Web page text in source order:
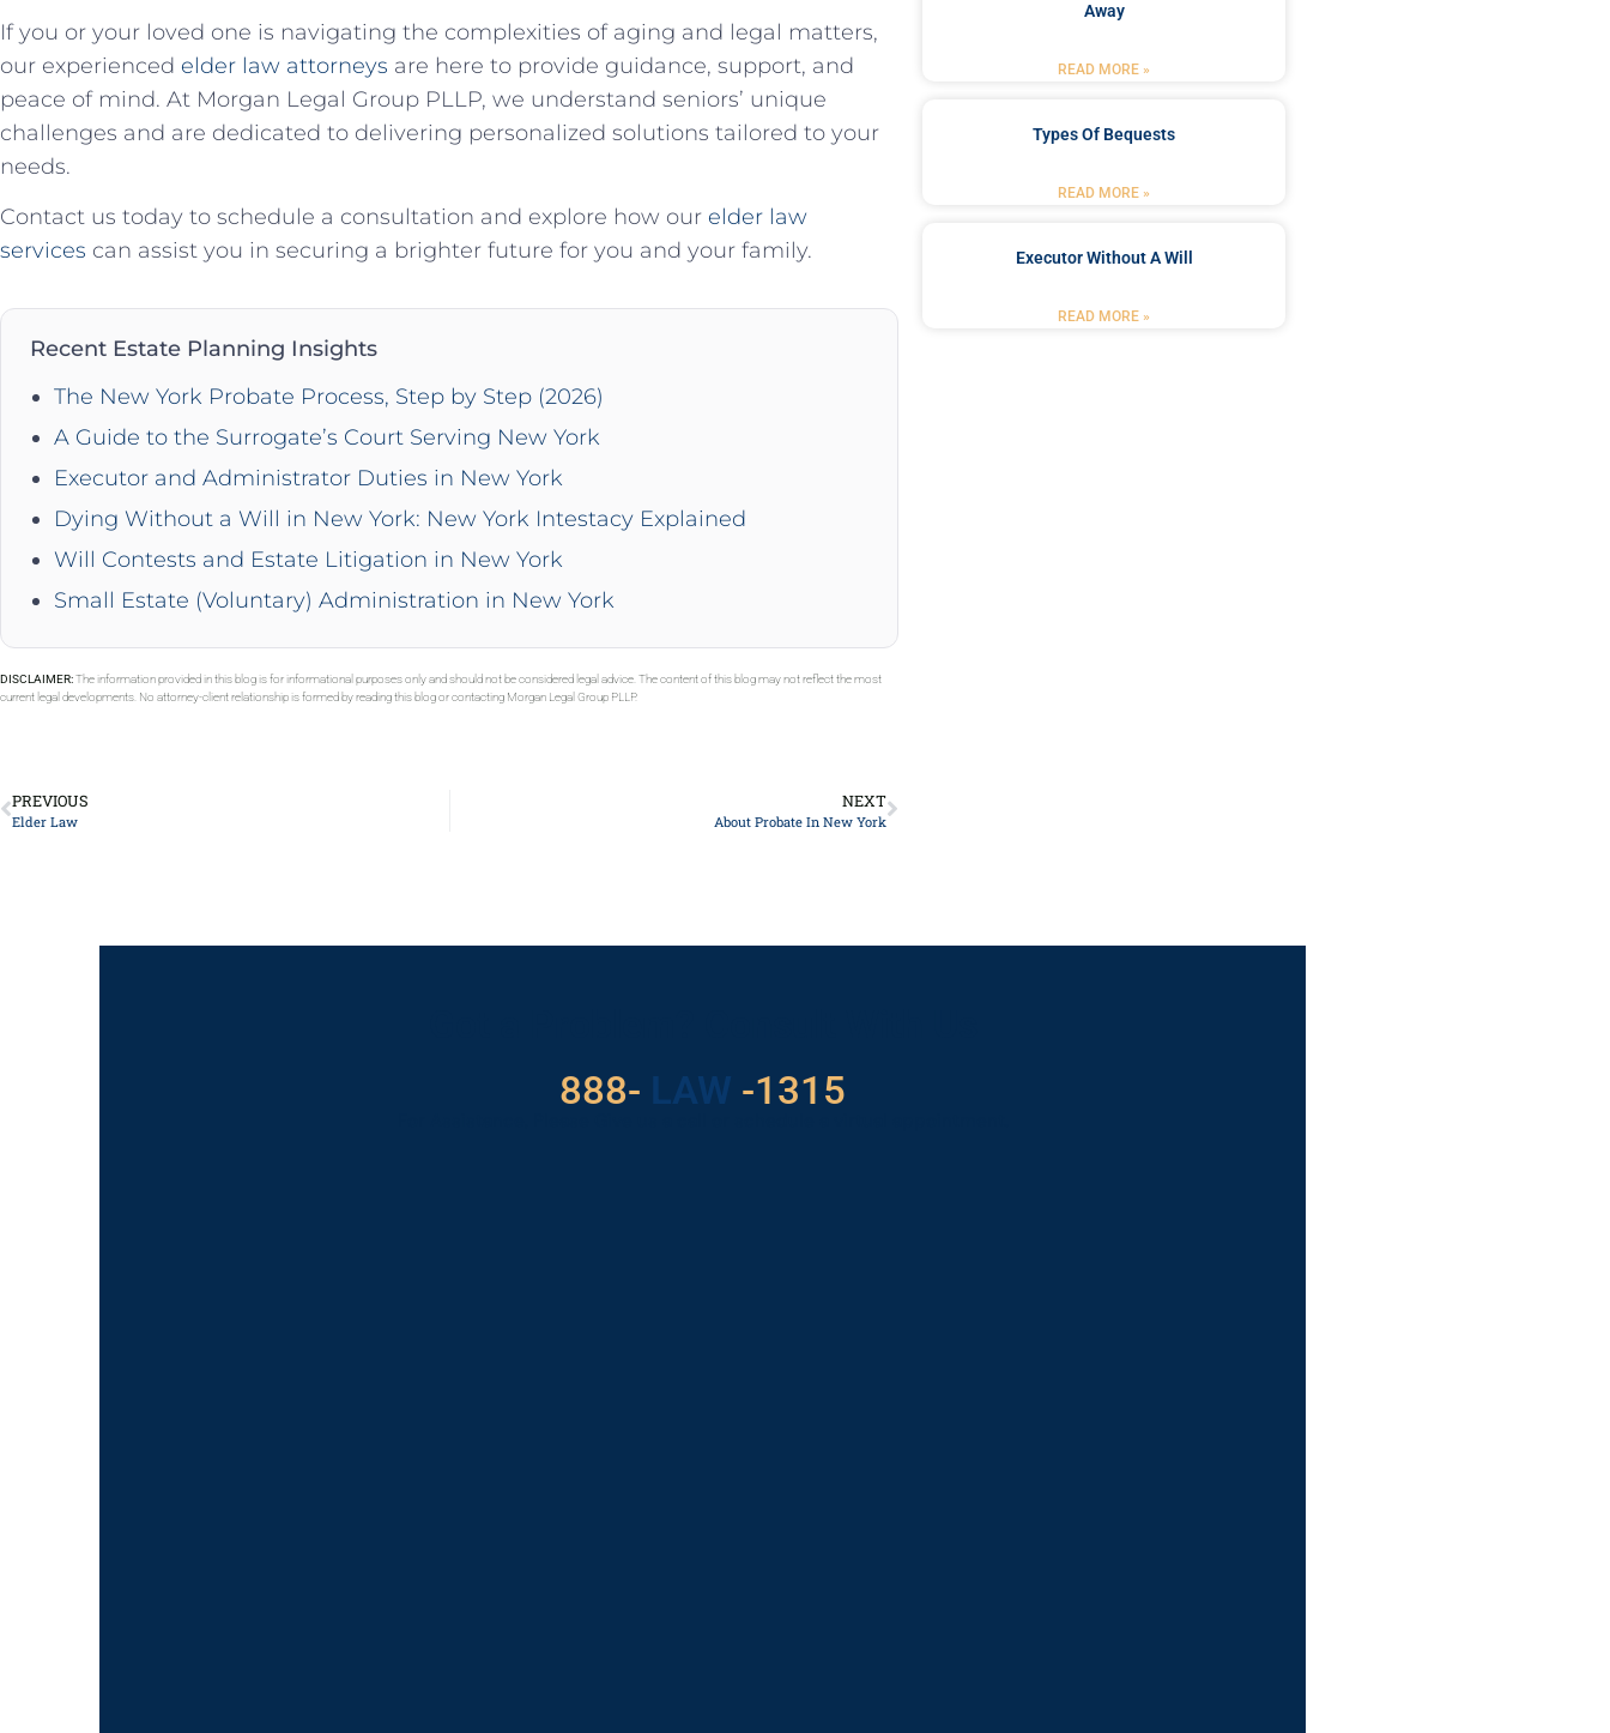
If you or your loved one is navigating the complexities of aging and legal matters,
our experienced elder law attorneys are here to provide guidance, support, and
peace of mind. At Morgan Legal Group PLLP, we understand seniors’ unique
challenges and are dedicated to delivering personalized solutions tailored to your
needs.
Contact us today to schedule a consultation and explore how our elder law
services can assist you in securing a brighter future for you and your family.
Recent Estate Planning Insights
The New York Probate Process, Step by Step (2026)
A Guide to the Surrogate’s Court Serving New York
Executor and Administrator Duties in New York
Dying Without a Will in New York: New York Intestacy Explained
Will Contests and Estate Litigation in New York
Small Estate (Voluntary) Administration in New York
DISCLAIMER:The information provided in this blog is for informational purposes only and should not be considered legal advice. The content of this blog may not reflect the most
current legal developments. No attorney-client relationship is formed by reading this blog or contacting Morgan Legal Group PLLP.
PREVIOUS
Elder Law
NEXT
About Probate In New York
Away
READ MORE »
Types Of Bequests
READ MORE »
Executor Without A Will
READ MORE »
888- LAW -1315